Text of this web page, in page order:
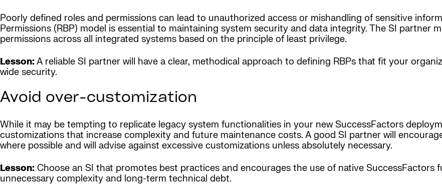
Poorly defined roles and permissions can lead to unauthorized access or mishandling of sensitive
Permissions (RBP) model is essential to maintaining system security and data integrity. The SI partner
permissions across all integrated systems based on the principle of least privilege.
Lesson:A reliable SI partner will have a clear, methodical approach to defining RBPs that fit your
wide security.
Avoid over-customization
While it may be tempting to replicate legacy system functionalities in your new SuccessFactors
customizations that increase complexity and future maintenance costs. A good SI partner will
where possible and will advise against excessive customizations unless absolutely necessary.
Lesson: Choose an SI that promotes best practices and encourages the use of native SuccessFactors
unnecessary complexity and long-term technical debt.